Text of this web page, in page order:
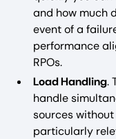
and how much
event of a
performance
RPOs.
Load Handling.
handle
sources
particularly